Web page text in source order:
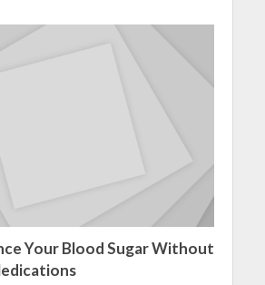
Your Blood Sugar Without